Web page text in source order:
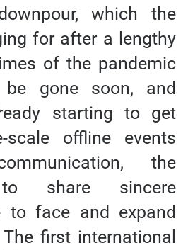
which the
for after a lengthy
of the pandemic
gone soon, and
starting to get
offline events
the
to share sincere
to face and expand
first international